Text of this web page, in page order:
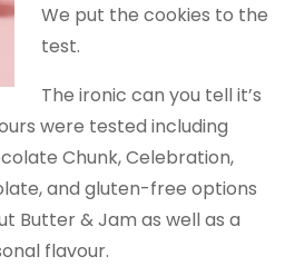
We put the cookies to the
test.
The ironic can you tell it’s
were tested including
Chunk, Celebration,
and gluten-free options
Butter & Jam as well as a
flavour.